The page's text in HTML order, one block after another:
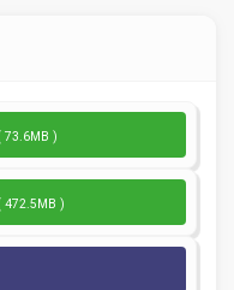
73.6MB )
472.5MB )